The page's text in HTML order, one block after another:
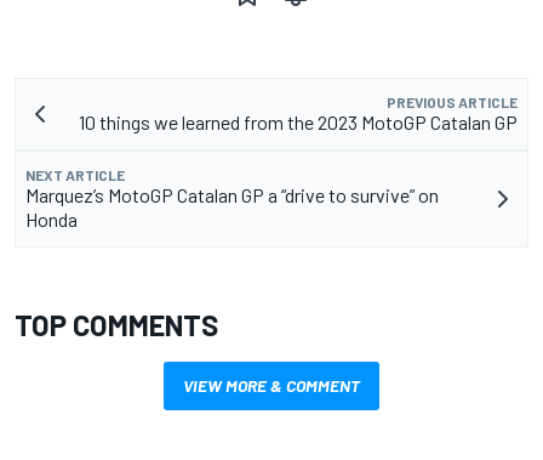
PREVIOUS ARTICLE
10 things we learned from the 2023 MotoGP Catalan GP
NEXT ARTICLE
Marquez’s MotoGP Catalan GP a “drive to survive” on
Honda
TOP COMMENTS
VIEW MORE & COMMENT